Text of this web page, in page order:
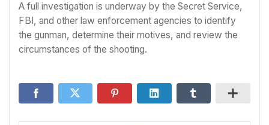
A full investigation is underway by the Secret Service,
FBI, and other law enforcement agencies to identify
the gunman, determine their motives, and review the
circumstances of the shooting.